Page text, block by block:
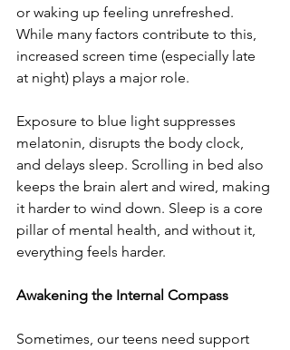
or waking up feeling unrefreshed.
While many factors contribute to this,
increased screen time (especially late
at night) plays a major role.
Exposure to blue light suppresses
melatonin, disrupts the body clock,
and delays sleep. Scrolling in bed also
keeps the brain alert and wired, making
it harder to wind down. Sleep is a core
pillar of mental health, and without it,
everything feels harder.
Awakening the Internal Compass
Sometimes, our teens need support